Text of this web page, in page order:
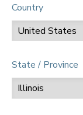
Country
State / Province